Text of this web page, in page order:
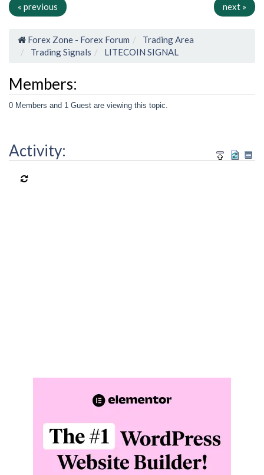
« previous next »
Forex Zone - Forex Forum
Trading Area
Trading Signals
LITECOIN SIGNAL
Members:
0 Members and 1 Guest are viewing this topic.
Activity: